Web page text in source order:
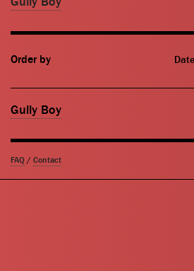
Order by Date
Gully Boy
FAQ / Contact